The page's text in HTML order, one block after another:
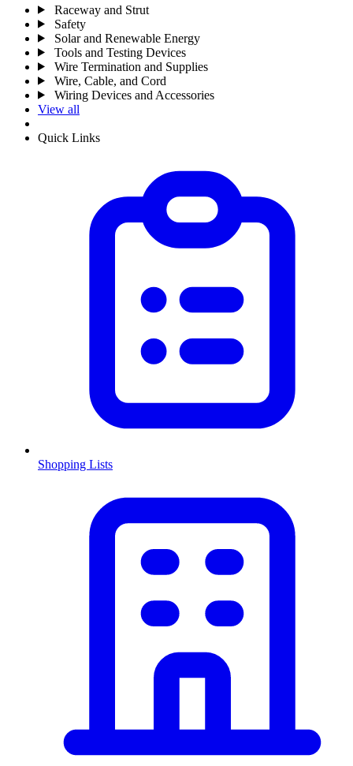
Raceway and Strut
Safety
Solar and Renewable Energy
Tools and Testing Devices
Wire Termination and Supplies
Wire, Cable, and Cord
Wiring Devices and Accessories
View all
Quick Links
Shopping Lists